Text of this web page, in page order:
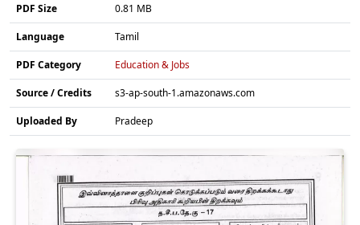
PDF Size 0.81 MB
Language Tamil
PDF Category Education & Jobs
Source / Credits s3-ap-south-1.amazonaws.com
Uploaded By Pradeep